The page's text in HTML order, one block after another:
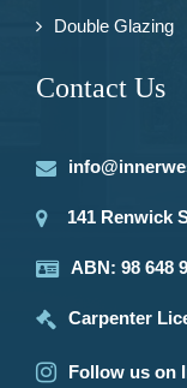
Double Glazing
Contact Us
141 Renwick
ABN: 98 648
Carpenter
Follow us on